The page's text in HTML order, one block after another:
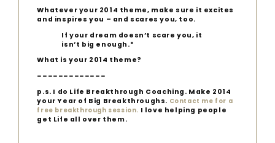
Whatever your 2014 theme, make sure it excites
and inspires you – and scares you, too.
If your dream doesn’t scare you, it
isn’t big enough.*
What is your 2014 theme?
=============
p.s. I do Life Breakthrough Coaching. Make 2014
your Year of Big Breakthroughs. Contact me for a
free breakthrough session. I love helping people
get Life all over them.